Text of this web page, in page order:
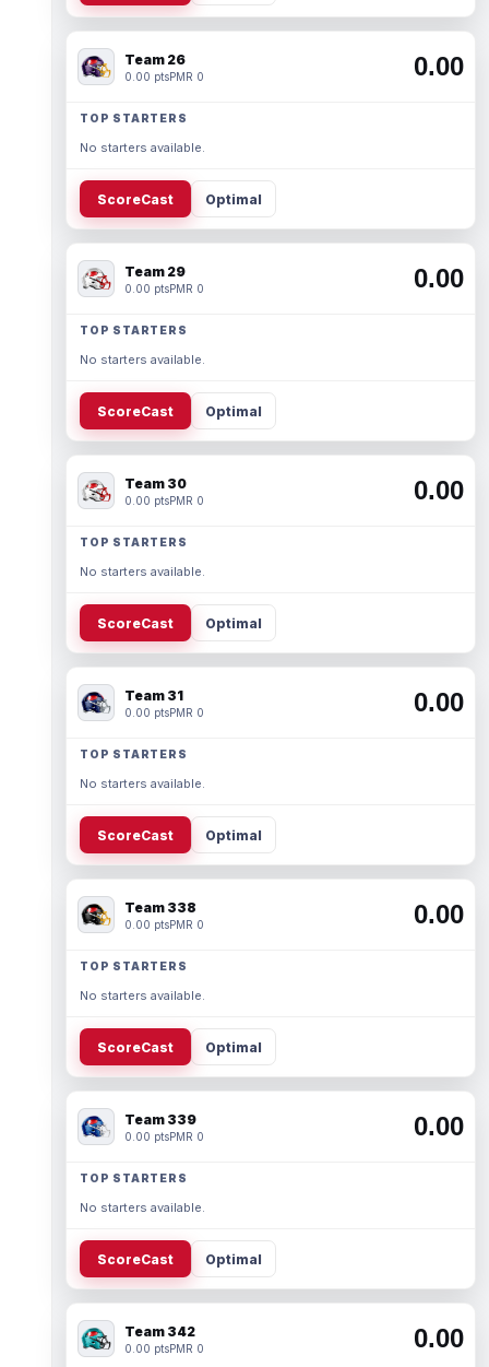
Team 26
0.00 ptsPMR 0 0.00
TOP STARTERS
No starters available.
ScoreCast Optimal
Team 29
0.00 ptsPMR 0 0.00
TOP STARTERS
No starters available.
ScoreCast Optimal
Team 30
0.00 ptsPMR 0 0.00
TOP STARTERS
No starters available.
ScoreCast Optimal
Team 31
0.00 ptsPMR 0 0.00
TOP STARTERS
No starters available.
ScoreCast Optimal
Team 338
0.00 ptsPMR 0 0.00
TOP STARTERS
No starters available.
ScoreCast Optimal
Team 339
0.00 ptsPMR 0 0.00
TOP STARTERS
No starters available.
ScoreCast Optimal
Team 342
0.00 ptsPMR 0 0.00